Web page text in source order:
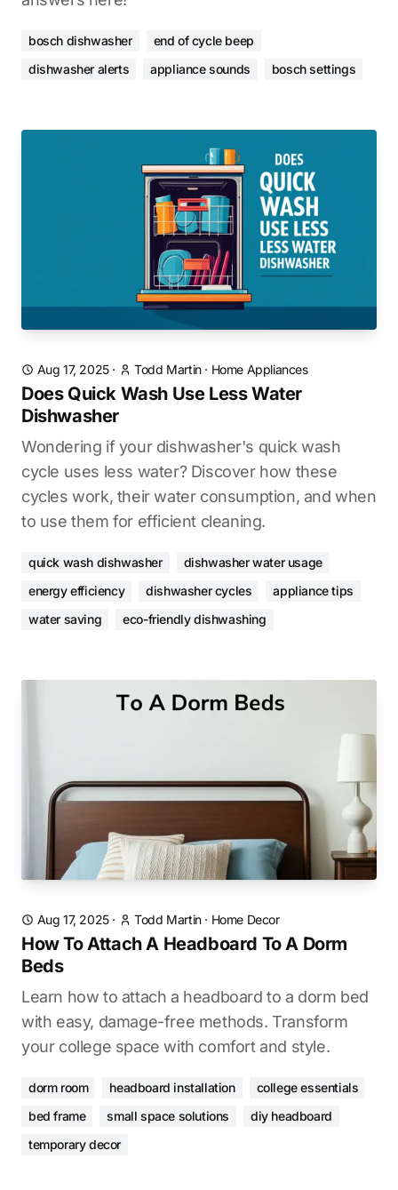
bosch dishwasher
end of cycle beep
dishwasher alerts
appliance sounds bosch settings
Aug 17, 2025· Todd Martin· Home Appliances
Does Quick Wash Use Less Water
Dishwasher
Wondering if your dishwasher's quick wash
cycle uses less water? Discover how these
cycles work, their water consumption, and when
to use them for efficient cleaning.
quick wash dishwasher
dishwasher water usage
energy efficiency
dishwasher cycles
appliance tips
water saving
eco-friendly dishwashing
Aug 17, 2025· Todd Martin· Home Decor
How To Attach A Headboard To A Dorm
Beds
Learn how to attach a headboard to a dorm bed
with easy, damage-free methods. Transform
your college space with comfort and style.
dorm room headboard installation
college essentials
bed frame
small space solutions
diy headboard
temporary decor